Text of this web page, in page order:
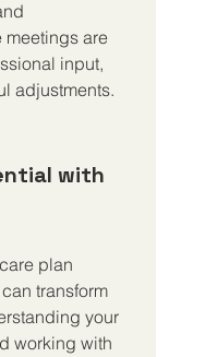
meetings are
input,
adjustments.
with
plan
transform
your
working with